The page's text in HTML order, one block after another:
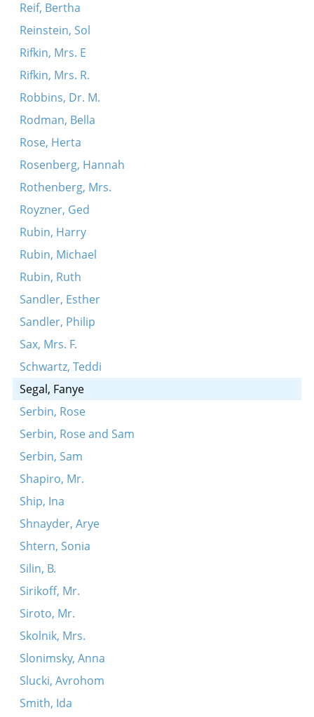
Reif, Bertha
Reinstein, Sol
Rifkin, Mrs. E
Rifkin, Mrs. R.
Robbins, Dr. M.
Rodman, Bella
Rose, Herta
Rosenberg, Hannah
Rothenberg, Mrs.
Royzner, Ged
Rubin, Harry
Rubin, Michael
Rubin, Ruth
Sandler, Esther
Sandler, Philip
Sax, Mrs. F.
Schwartz, Teddi
Segal, Fanye
Serbin, Rose
Serbin, Rose and Sam
Serbin, Sam
Shapiro, Mr.
Ship, Ina
Shnayder, Arye
Shtern, Sonia
Silin, B.
Sirikoff, Mr.
Siroto, Mr.
Skolnik, Mrs.
Slonimsky, Anna
Slucki, Avrohom
Smith, Ida